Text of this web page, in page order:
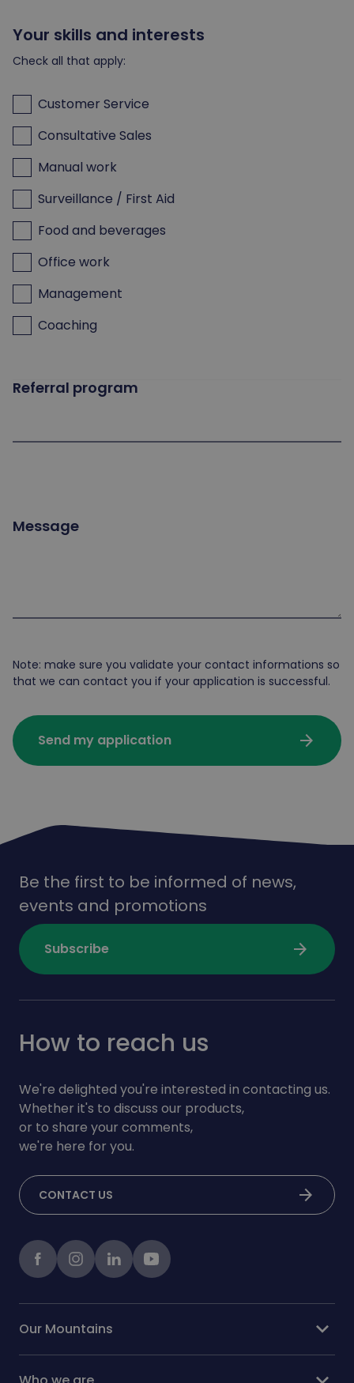
Your skills and interests
Check all that apply:
Customer Service
Consultative Sales
Manual work
Surveillance / First Aid
Food and beverages
Office work
Management
Coaching
Referral program
Message
Note: make sure you validate your contact informations so
that we can contact you if your application is successful.
Send my application arrow_forward
Be the first to be informed of news,
events and promotions
Subscribe arrow_forward
How to reach us
We're delighted you're interested in contacting us.
Whether it's to discuss our products,
or to share your comments,
we're here for you.
CONTACT US arrow_forward
FacebookinstagramLinkedInYoutube
Our Mountains expand_more